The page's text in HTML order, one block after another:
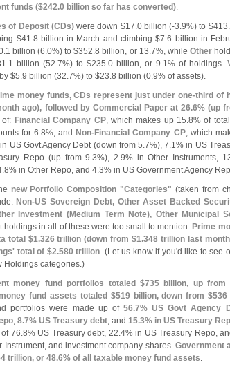
funds ($242.0 billion so far has converted).
of Deposit (CDs)were down $17.0 billion (-3.9%) to $413.
$41.8 billion in March and climbing $7.6 billion in
1 billion (6.0%) to $352.8 billion, or 13.7%, while Other
1 billion (52.7%) to $235.0 billion, or 9.1% of holdings.
$5.9 billion (32.7%) to $23.8 billion (0.9% of assets).
money funds, CDs represent just under one-third of
ago), followed by Commercial Paper at 26.6% (up
of: Financial Company CP, which makes up 15.8% of
for 6.8%, and Non-Financial Company CP, which
US Govt Agency Debt (down from 5.7%), 7.1% in US
Repo (up from 9.3%), 2.9% in Other Instruments,
8% in Other Repo, and 4.3% in US Government Agency
new Portfolio Composition "Categories" (taken from
Non-US Sovereign Debt, Other Asset Backed
Investment (Medium Term Note), Other Municipal
holdings in all of these were too small to mention. Prime
total $1.326 trillion (down from $1.348 trillion last
total of $2.580 trillion. (Let us know if you'd like to see
Holdings categories.)
money fund portfolios totaled $735 billion, up from
fund assets totaled $519 billion, down from $536
portfolios were made up of 56.7% US Govt Agency
, 8.7% US Treasury debt, and 15.3% in US Treasury
76.8% US Treasury debt, 22.4% in US Treasury Repo,
Instrument, and investment company shares. Government
trillion, or 48.6% of all taxable money fund assets.